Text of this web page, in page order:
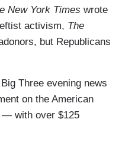
New York Times wrote
activism, The
but Republicans
Three evening news
on the American
— with over $125